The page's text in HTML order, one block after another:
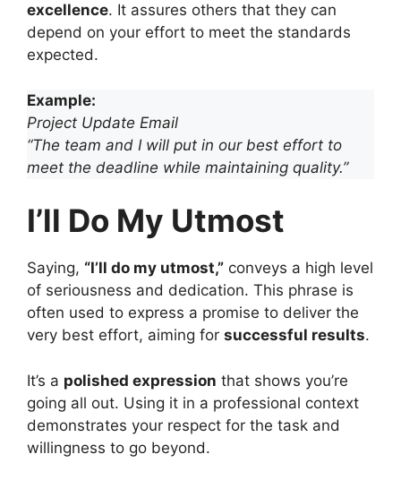
excellence. It assures others that they can
depend on your effort to meet the standards
expected.
Example:
Project Update Email
“The team and I will put in our best effort to
meet the deadline while maintaining quality.”
I’ll Do My Utmost
Saying, “I’ll do my utmost,” conveys a high level
of seriousness and dedication. This phrase is
often used to express a promise to deliver the
very best effort, aiming for successful results.
It’s a polished expression that shows you’re
going all out. Using it in a professional context
demonstrates your respect for the task and
willingness to go beyond.